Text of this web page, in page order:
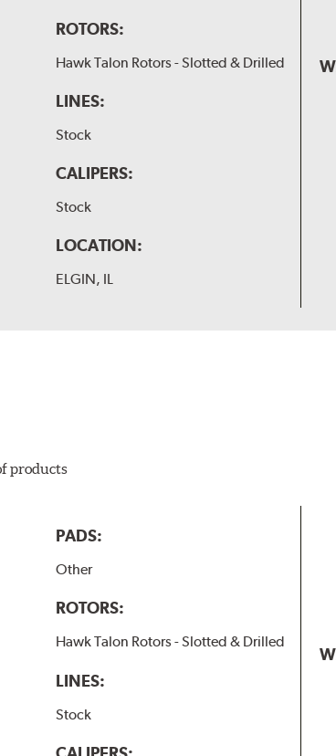
ROTORS:
Hawk Talon Rotors - Slotted & Drilled
LINES:
Stock
CALIPERS:
Stock
LOCATION:
ELGIN, IL
products
PADS:
Other
ROTORS:
Hawk Talon Rotors - Slotted & Drilled
LINES:
Stock